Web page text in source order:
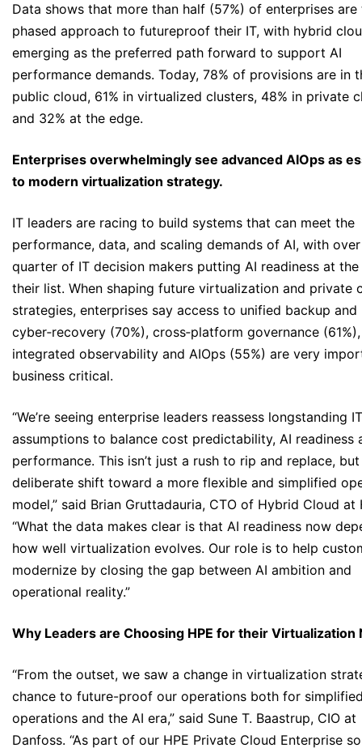
Data shows that more than half (57%) of enterprises are
phased approach to futureproof their IT, with hybrid
emerging as the preferred path forward to support AI
performance demands. Today, 78% of provisions are in
public cloud, 61% in virtualized clusters, 48% in private
and 32% at the edge.
Enterprises overwhelmingly see advanced AIOps as
to modern virtualization strategy.
IT leaders are racing to build systems that can meet the
performance, data, and scaling demands of AI, with
quarter of IT decision makers putting AI readiness at
their list. When shaping future virtualization and private
strategies, enterprises say access to unified backup and
cyber‑recovery (70%), cross‑platform governance
integrated observability and AIOps (55%) are very
business critical.
“We’re seeing enterprise leaders reassess longstanding IT
assumptions to balance cost predictability, AI readiness
performance. This isn’t just a rush to rip and replace,
deliberate shift toward a more flexible and simplified
model,” said Brian Gruttadauria, CTO of Hybrid Cloud at
“What the data makes clear is that AI readiness now
how well virtualization evolves. Our role is to help
modernize by closing the gap between AI ambition and
operational reality.”
Why Leaders are Choosing HPE for their Virtualization
“From the outset, we saw a change in virtualization
chance to future-proof our operations both for
operations and the AI era,” said Sune T. Baastrup, CIO at
Danfoss. “As part of our HPE Private Cloud Enterprise